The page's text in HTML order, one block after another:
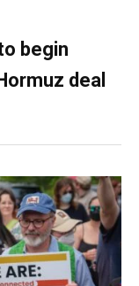
begin
deal